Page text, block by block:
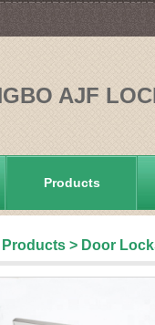
AJF
Products
Products > Door